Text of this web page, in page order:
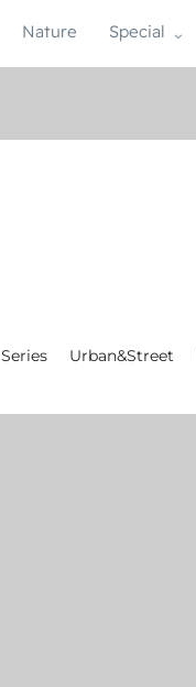
Nature Special
Series Urban&Street